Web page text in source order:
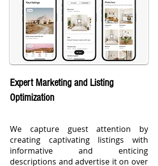
Expert Marketing and Listing
Optimization
We capture guest attention by
creating captivating listings with
informative and enticing
descriptions and advertise it on over